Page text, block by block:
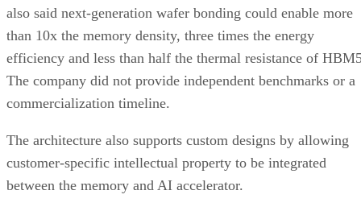
also said next-generation wafer bonding could enable more
than 10x the memory density, three times the energy
efficiency and less than half the thermal resistance of
The company did not provide independent benchmarks or a
commercialization timeline.
The architecture also supports custom designs by allowing
customer-specific intellectual property to be integrated
between the memory and AI accelerator.